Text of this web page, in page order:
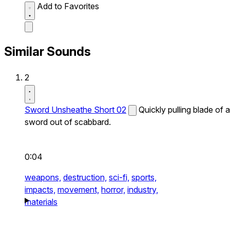
Add to Favorites
Similar Sounds
2
Sword Unsheathe Short 02
Quickly pulling blade of a
sword out of scabbard.
0:04
weapons, destruction, sci-fi, sports,
impacts, movement, horror, industry,
materials